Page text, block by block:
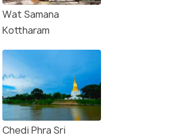
Wat Samana
Kottharam
Chedi Phra Sri